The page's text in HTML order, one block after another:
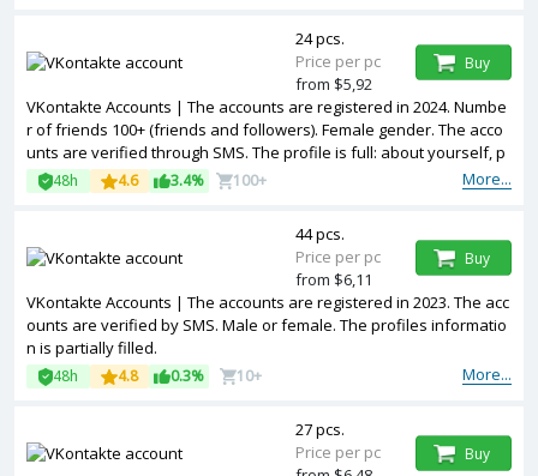
VKontakte Accounts | The accounts are registered in 2024. Numbe
r of friends 100+ (friends and followers). Female gender. The acco
unts are verified through SMS. The profile is full: about yourself, p
hotos, records, reposts, video, audio, etc
More...
48h 4.6 3.4% 100+
24 pcs.
Price per pc
from $5,92
Buy
VKontakte Accounts | The accounts are registered in 2023. The acc
ounts are verified by SMS. Male or female. The profiles informatio
n is partially filled.
More...
48h 4.8 0.3% 10+
44 pcs.
Price per pc
from $6,11
Buy
27 pcs.
Price per pc
Buy